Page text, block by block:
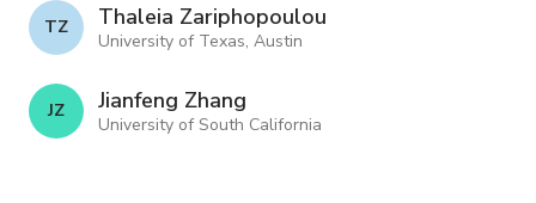
T Z Thaleia Zariphopoulou
University of Texas, Austin
J Z Jianfeng Zhang
University of South California